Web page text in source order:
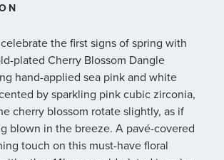
the first signs of spring with
plated Cherry Blossom Dangle
hand-applied sea pink and white
by sparkling pink cubic zirconia,
cherry blossom rotate slightly, as if
blown in the breeze. A pavé-covered
touch on this must-have floral